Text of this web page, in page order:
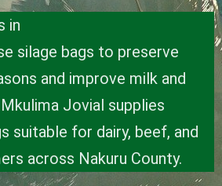
in
silage bags to preserve
and improve milk and
Jovial supplies
suitable for dairy, beef, and
across Nakuru County.